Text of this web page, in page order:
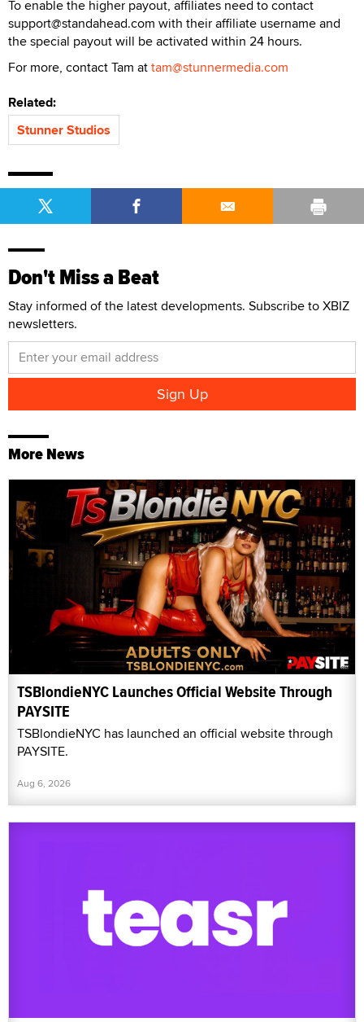
To enable the higher payout, affiliates need to contact
support@standahead.com with their affiliate username and
the special payout will be activated within 24 hours.
For more, contact Tam attam@stunnermedia.com
Related:
Stunner Studios
Don't Miss a Beat
Stay informed of the latest developments. Subscribe to XBIZ
newsletters.
More News
TSBlondieNYC Launches Official Website Through
PAYSITE
TSBlondieNYC has launched an official website through
PAYSITE.
Aug 6, 2026